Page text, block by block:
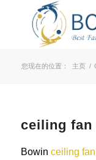
您现在的位置： 主页 /
ceiling fan
Bowin ceiling